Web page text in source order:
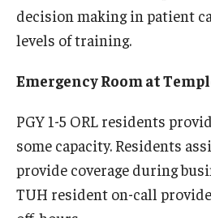
Dermatology
Hematopathology Fellowship
Medicine
Neurology
decision making in patient
levels of training.
Emergency Room at
PGY 1-5 ORL residents
some capacity. Residents
provide coverage during
TUH resident on-call